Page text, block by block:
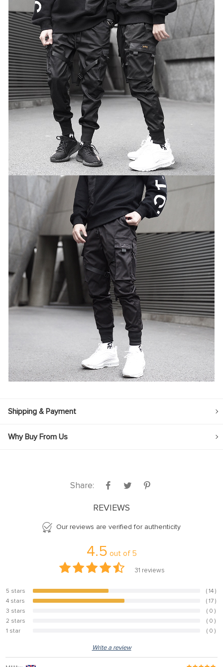
Shipping & Payment
Why Buy From Us
Share:
REVIEWS
Our reviews are verified for authenticity
4.5 out of 5
31 reviews
5 stars 45.2%
( 14 )
4 stars
54.8%
( 17 )
3 stars
( 0 )
2 stars
( 0 )
1 star
( 0 )
Write a review